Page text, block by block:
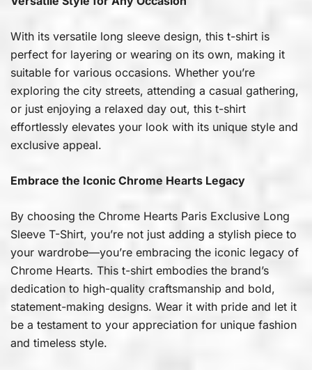
With its versatile long sleeve design, this t-shirt is
perfect for layering or wearing on its own, making it
suitable for various occasions. Whether you’re
exploring the city streets, attending a casual gathering,
or just enjoying a relaxed day out, this t-shirt
effortlessly elevates your look with its unique style and
exclusive appeal.
Embrace the Iconic Chrome Hearts Legacy
By choosing the Chrome Hearts Paris Exclusive Long
Sleeve T-Shirt, you’re not just adding a stylish piece to
your wardrobe—you’re embracing the iconic legacy of
Chrome Hearts. This t-shirt embodies the brand’s
dedication to high-quality craftsmanship and bold,
statement-making designs. Wear it with pride and let it
be a testament to your appreciation for unique fashion
and timeless style.